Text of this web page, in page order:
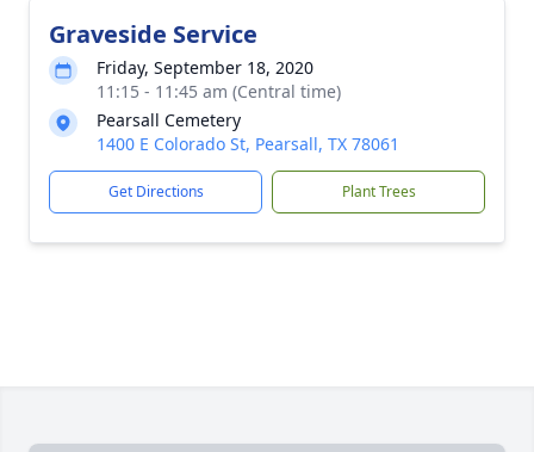
Graveside Service
Friday, September 18, 2020
11:15 - 11:45 am (Central time)
Pearsall Cemetery
1400 E Colorado St, Pearsall, TX 78061
Get Directions Plant Trees